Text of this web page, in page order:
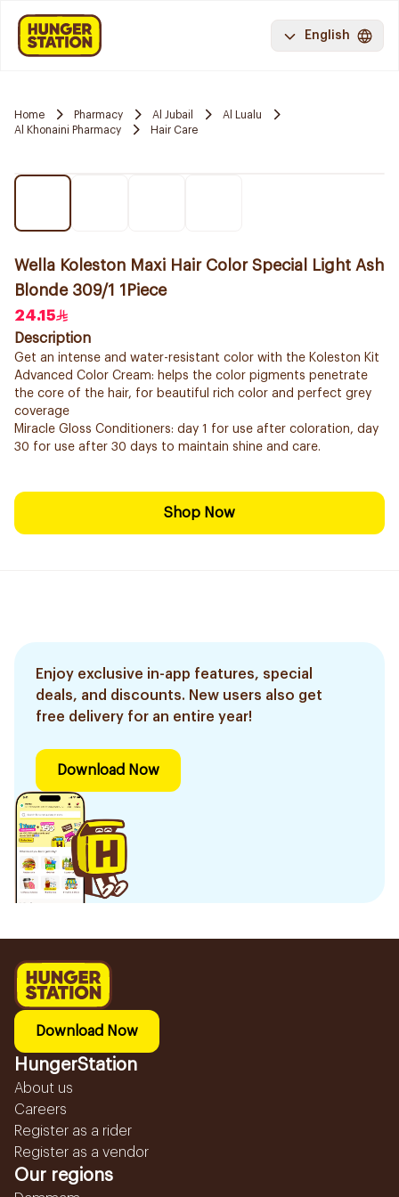
English
Home Pharmacy Al Jubail
Al Lualu
Al Khonaini Pharmacy
Hair Care
Wella Koleston Maxi Hair Color Special Light Ash
Blonde 309/1 1Piece
24.15
Description
Get an intense and water-resistant color with the Koleston Kit
Advanced Color Cream: helps the color pigments penetrate
the core of the hair, for beautiful rich color and perfect grey
coverage
Miracle Gloss Conditioners: day 1 for use after coloration, day
30 for use after 30 days to maintain shine and care.
Shop Now
Enjoy exclusive in-app features, special
deals, and discounts. New users also get
free delivery for an entire year!
Download Now
Download Now
HungerStation
About us
Careers
Register as a rider
Register as a vendor
Our regions